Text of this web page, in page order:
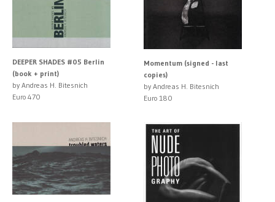
DEEPER SHADES #05 Berlin
(book + print)
by Andreas H. Bitesnich
Euro 470
Momentum (signed - last
copies)
by Andreas H. Bitesnich
Euro 180